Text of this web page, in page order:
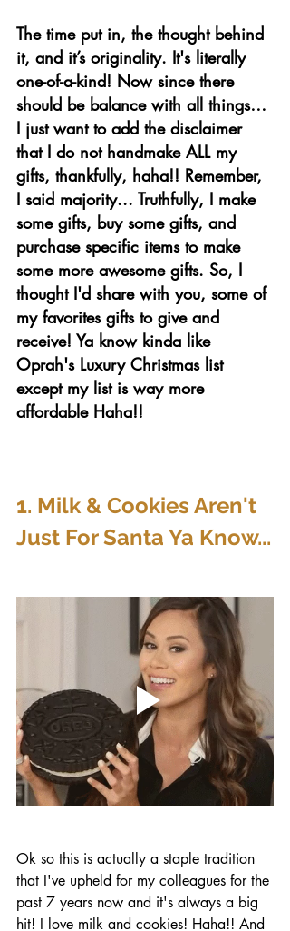
The time put in, the thought behind
it, and it’s originality. It's literally
one-of-a-kind! Now since there
should be balance with all things…
I just want to add the disclaimer
that I do not handmake ALL my
gifts, thankfully, haha!! Remember,
I said majority... Truthfully, I make
some gifts, buy some gifts, and
purchase specific items to make
some more awesome gifts. So, I
thought I'd share with you, some of
my favorites gifts to give and
receive! Ya know kinda like
Oprah's Luxury Christmas list
except my list is way more
affordable Haha!!
1. Milk & Cookies Aren't
Just For Santa Ya Know...
Ok so this is actually a staple tradition
that I've upheld for my colleagues for the
past 7 years now and it's always a big
hit! I love milk and cookies! Haha!! And